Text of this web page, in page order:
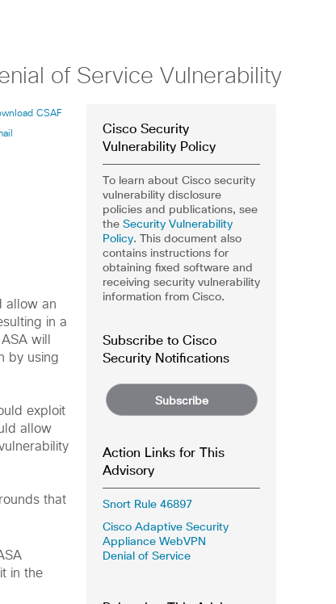
of Service Vulnerability
CSAF
allow an
in a
will
by using
exploit
allow
that
in the
Cisco Security
Vulnerability Policy
To learn about Cisco security
vulnerability disclosure
policies and publications, see
theSecurity Vulnerability
Policy. This document also
contains instructions for
obtaining fixed software and
receiving security vulnerability
information from Cisco.
Subscribe to Cisco
Security Notifications
Subscribe
Action Links for This
Advisory
Snort Rule 46897
Cisco Adaptive Security
Appliance WebVPN
Denial of Service